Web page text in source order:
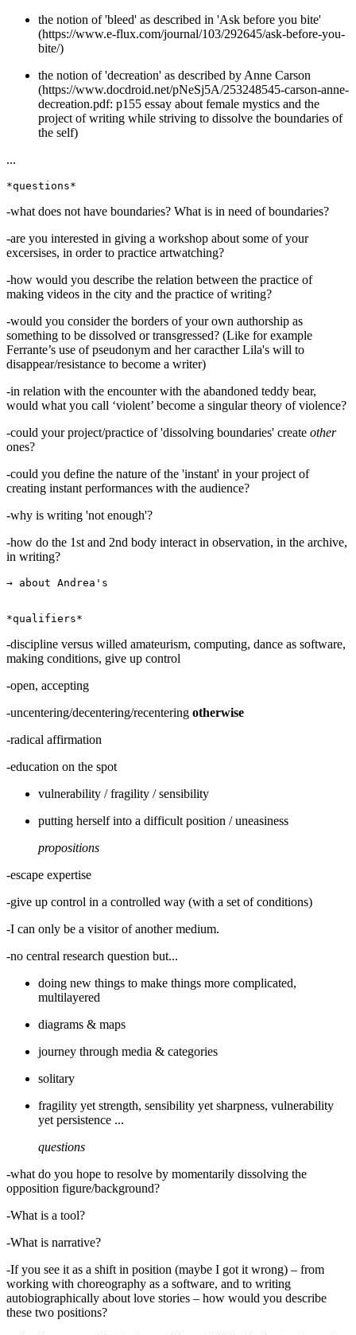
the notion of 'bleed' as described in 'Ask before you bite'
(https://www.e-flux.com/journal/103/292645/ask-before-you-
bite/)
the notion of 'decreation' as described by Anne Carson
(https://www.docdroid.net/pNeSj5A/253248545-carson-anne-
decreation.pdf: p155 essay about female mystics and the
project of writing while striving to dissolve the boundaries of
the self)
...
-what does not have boundaries? What is in need of boundaries?
-are you interested in giving a workshop about some of your
excersises, in order to practice artwatching?
-how would you describe the relation between the practice of
making videos in the city and the practice of writing?
-would you consider the borders of your own authorship as
something to be dissolved or transgressed? (Like for example
Ferrante’s use of pseudonym and her caracther Lila's will to
disappear/resistance to become a writer)
-in relation with the encounter with the abandoned teddy bear,
would what you call ‘violent’ become a singular theory of violence?
-could your project/practice of 'dissolving boundaries' create other
ones?
-could you define the nature of the 'instant' in your project of
creating instant performances with the audience?
-why is writing 'not enough'?
-how do the 1st and 2nd body interact in observation, in the archive,
in writing?
→ about Andrea's
-discipline versus willed amateurism, computing, dance as software,
making conditions, give up control
-open, accepting
-uncentering/decentering/recentering otherwise
-radical affirmation
-education on the spot
vulnerability / fragility / sensibility
putting herself into a difficult position / uneasiness
propositions
-escape expertise
-give up control in a controlled way (with a set of conditions)
-I can only be a visitor of another medium.
-no central research question but...
doing new things to make things more complicated,
multilayered
diagrams & maps
journey through media & categories
solitary
fragility yet strength, sensibility yet sharpness, vulnerability
yet persistence ...
questions
-what do you hope to resolve by momentarily dissolving the
opposition figure/background?
-What is a tool?
-What is narrative?
-If you see it as a shift in position (maybe I got it wrong) – from
working with choreography as a software, and to writing
autobiographically about love stories – how would you describe
these two positions?